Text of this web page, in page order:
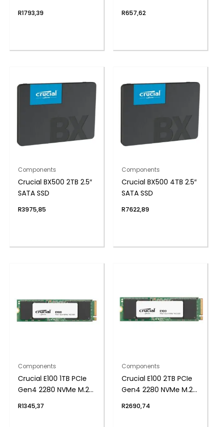
R1793,39 R657,62
Components
Crucial BX500 2TB 2.5″
SATA SSD
R3975,85
Components
Crucial BX500 4TB 2.5″
SATA SSD
R7622,89
Components
Crucial E100 1TB PCIe
Gen4 2280 NVMe M.2
R1345,37
Components
Crucial E100 2TB PCIe
Gen4 2280 NVMe M.2
R2690,74